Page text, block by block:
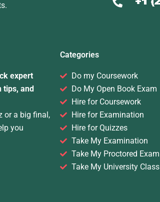
expert
tips, and
or a big final,
you
Categories
Do my Coursework
Do My Open Book Exam
Hire for Coursework
Hire for Examination
Hire for Quizzes
Take My Examination
Take My Proctored Exam
Take My University Class